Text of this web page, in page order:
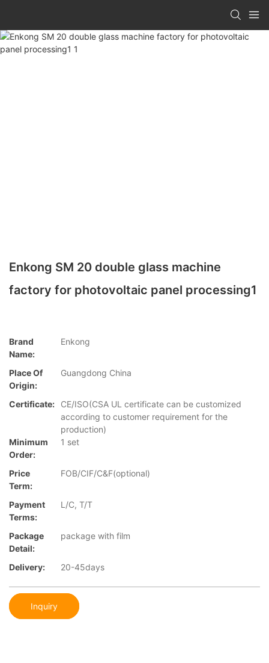
Enkong SM 20 double glass machine
factory for photovoltaic panel processing1
Brand
Name:
Enkong
Place Of
Origin:
Guangdong China
Certificate:
CE/ISO(CSA UL certificate can be customized
according to customer requirement for the
production)
Minimum
Order:
1 set
Price
Term:
FOB/CIF/C&F(optional)
Payment
Terms:
L/C, T/T
Package
Detail:
package with film
Delivery: 20-45days
Inquiry